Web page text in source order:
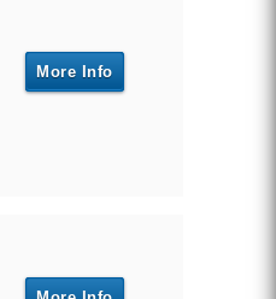
More Info